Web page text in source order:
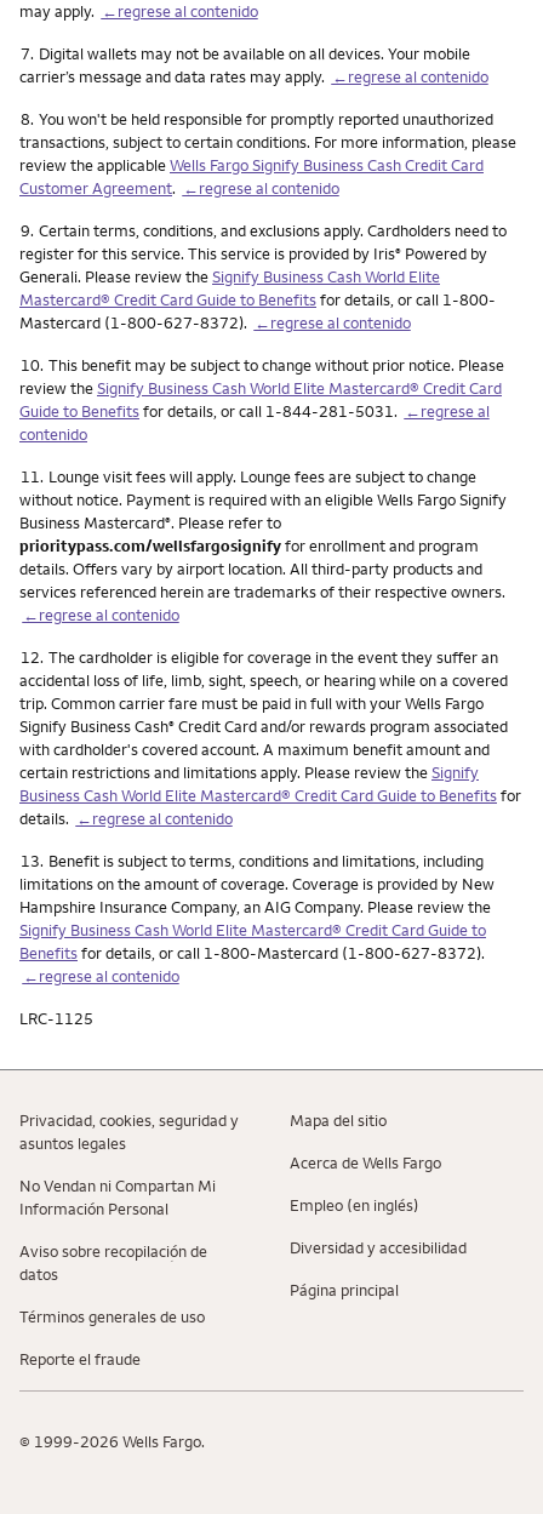
may apply. ←regrese al contenido
Nota
7. Digital wallets may not be available on all devices. Your mobile
carrier’s message and data rates may apply. ←regrese al contenido
Nota
8. You won't be held responsible for promptly reported unauthorized
transactions, subject to certain conditions. For more information, please
review the applicableWells Fargo Signify Business Cash Credit Card
Customer Agreement. ←regrese al contenido
Nota
9. Certain terms, conditions, and exclusions apply. Cardholders need to
register for this service. This service is provided by Iris® Powered by
Generali. Please review theSignify Business Cash World Elite
Mastercard® Credit Card Guide to Benefitsfor details, or call 1-800-
Mastercard (1-800-627-8372). ←regrese al contenido
Nota
10. This benefit may be subject to change without prior notice. Please
review theSignify Business Cash World Elite Mastercard® Credit Card
Guide to Benefitsfor details, or call 1-844-281-5031. ←regrese al
contenido
Nota
11. Lounge visit fees will apply. Lounge fees are subject to change
without notice. Payment is required with an eligible Wells Fargo Signify
Business Mastercard®. Please refer to
prioritypass.com/wellsfargosignifyfor enrollment and program
details. Offers vary by airport location. All third-party products and
services referenced herein are trademarks of their respective owners.
←regrese al contenido
Nota
12. The cardholder is eligible for coverage in the event they suffer an
accidental loss of life, limb, sight, speech, or hearing while on a covered
trip. Common carrier fare must be paid in full with your Wells Fargo
Signify Business Cash® Credit Card and/or rewards program associated
with cardholder's covered account. A maximum benefit amount and
certain restrictions and limitations apply. Please review theSignify
Business Cash World Elite Mastercard® Credit Card Guide to Benefitsfor
details. ←regrese al contenido
Nota
13. Benefit is subject to terms, conditions and limitations, including
limitations on the amount of coverage. Coverage is provided by New
Hampshire Insurance Company, an AIG Company. Please review the
Signify Business Cash World Elite Mastercard® Credit Card Guide to
Benefitsfor details, or call 1-800-Mastercard (1-800-627-8372).
←regrese al contenido
LRC-1125
Privacidad, cookies, seguridad y
asuntos legales
No Vendan ni Compartan Mi
Información Personal
Aviso sobre recopilaciؚón de
datos
Términos generales de uso
Reporte el fraude
Mapa del sitio
Acerca de Wells Fargo
Empleo (en inglés)
Diversidad y accesibilidad
Página principal
© 1999-2026 Wells Fargo.